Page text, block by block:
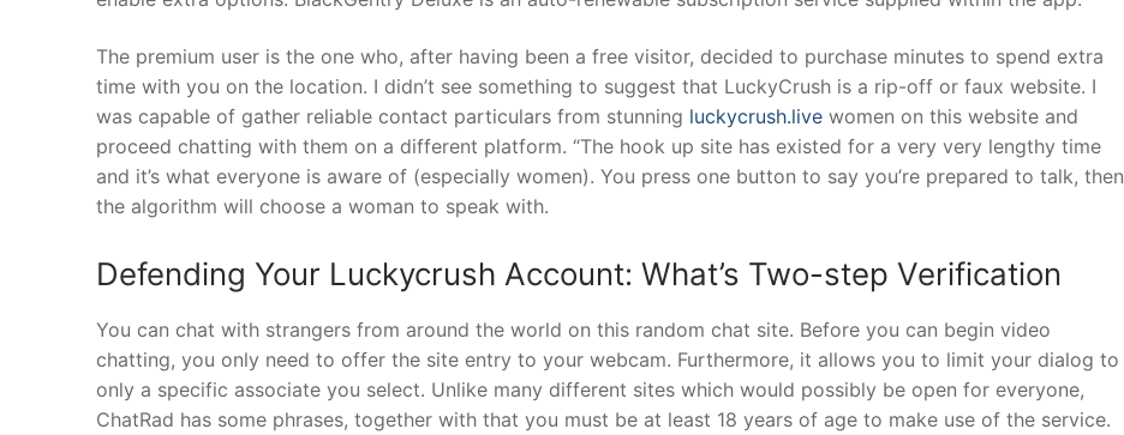
The premium user is the one who, after having been a free visitor, decided to purchase minutes to spend extra
time with you on the location. I didn’t see something to suggest that LuckyCrush is a rip-off or faux website. I
was capable of gather reliable contact particulars from stunning luckycrush.live women on this website and
proceed chatting with them on a different platform. “The hook up site has existed for a very very lengthy time
and it’s what everyone is aware of (especially women). You press one button to say you’re prepared to talk, then
the algorithm will choose a woman to speak with.
Defending Your Luckycrush Account: What’s Two-step Verification
You can chat with strangers from around the world on this random chat site. Before you can begin video
chatting, you only need to offer the site entry to your webcam. Furthermore, it allows you to limit your dialog to
only a specific associate you select. Unlike many different sites which would possibly be open for everyone,
ChatRad has some phrases, together with that you must be at least 18 years of age to make use of the service.